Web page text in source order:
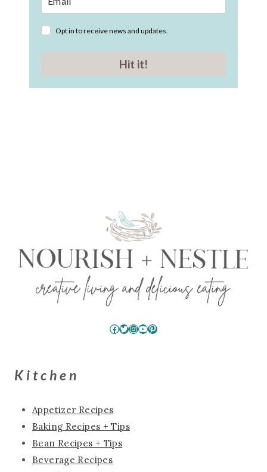
Opt in to receive news and updates.
Hit it!
Facebook
Twitter
Instagram
YouTube
Pinterest
Kitchen
Appetizer Recipes
Baking Recipes + Tips
Bean Recipes + Tips
Beverage Recipes